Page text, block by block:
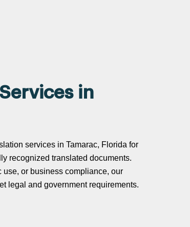
in
services in Tamarac, Florida for
recognized translated documents.
or business compliance, our
legal and government requirements.